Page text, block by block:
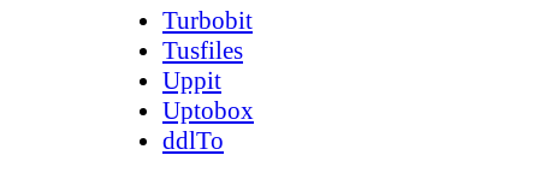
Turbobit
Tusfiles
Uppit
Uptobox
ddlTo